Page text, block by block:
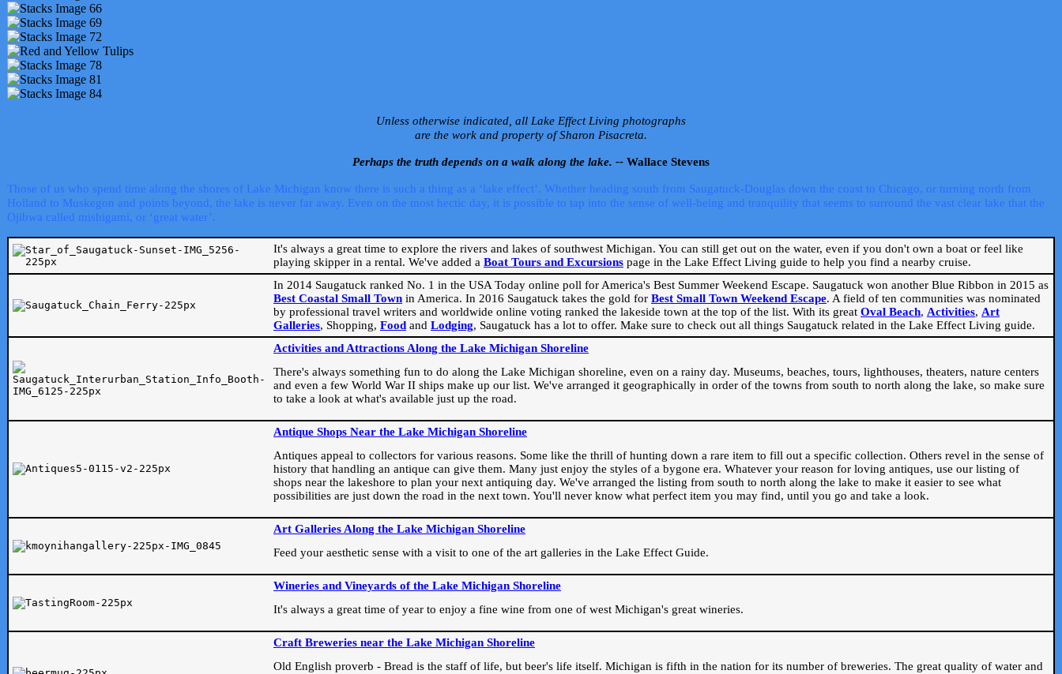
Unless otherwise indicated, all Lake Effect Living photographs
are the work and property of Sharon Pisacreta.
Perhaps the truth depends on a walk along the lake. -- Wallace Stevens
Those of us who spend time along the shores of Lake Michigan know there is such a thing as a ‘lake effect’. Whether heading south from Saugatuck-Douglas down the coast to Chicago, or turning north from
Holland to Muskegon and points beyond, the lake is never far away. Even on the most hectic day, it is possible to tap into the sense of well-being and tranquility that seems to surround the vast clear lake that the
Ojibwa called mishigami, or ‘great water’.
It's always a great time to explore the rivers and lakes of southwest Michigan. You can still get out on the water, even if you don't own a boat or feel like
playing skipper in a rental. We've added a Boat Tours and Excursions page in the Lake Effect Living guide to help you find a nearby cruise.
In 2014 Saugatuck ranked No. 1 in the USA Today online poll for America's Best Summer Weekend Escape. Saugatuck won another Blue Ribbon in 2015 as
Best Coastal Small Town in America. In 2016 Saugatuck takes the gold for Best Small Town Weekend Escape. A field of ten communities was nominated
by professional travel writers and worldwide online voting ranked the lakeside town at the top of the list. With its great Oval Beach, Activities, Art
Galleries, Shopping, Food and Lodging, Saugatuck has a lot to offer. Make sure to check out all things Saugatuck related in the Lake Effect Living guide.
Activities and Attractions Along the Lake Michigan Shoreline
There's always something fun to do along the Lake Michigan shoreline, even on a rainy day. Museums, beaches, tours, lighthouses, theaters, nature centers
and even a few World War II ships make up our list. We've arranged it geographically in order of the towns from south to north along the lake, so make sure
to take a look at what's available just up the road.
Antique Shops Near the Lake Michigan Shoreline
Antiques appeal to collectors for various reasons. Some like the thrill of hunting down a rare item to fill out a specific collection. Others revel in the sense of
history that handling an antique can give them. Many just enjoy the styles of a bygone era. Whatever your reason for loving antiques, use our listing of
shops near the lakeshore to plan your next antiquing day. We've arranged the listing from south to north along the lake to make it easier to see what
possibilities are just down the road in the next town. You'll never know what perfect item you may find, until you go and take a look.
Art Galleries Along the Lake Michigan Shoreline
Feed your aesthetic sense with a visit to one of the art galleries in the Lake Effect Guide.
Wineries and Vineyards of the Lake Michigan Shoreline
It's always a great time of year to enjoy a fine wine from one of west Michigan's great wineries.
Craft Breweries near the Lake Michigan Shoreline
Old English proverb - Bread is the staff of life, but beer's life itself. Michigan is fifth in the nation for its number of breweries. The great quality of water and